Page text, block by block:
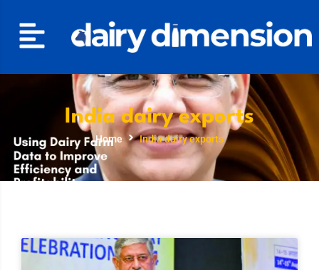
India dairy exports
Home India dairy exports